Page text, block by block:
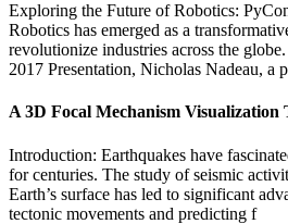
Exploring the Future of Robotics:
Robotics has emerged as a
revolutionize industries across the
2017 Presentation, Nicholas Nadeau, a
A 3D Focal Mechanism Visualization
Introduction: Earthquakes have
for centuries. The study of seismic
Earth’s surface has led to significant
tectonic movements and predicting f